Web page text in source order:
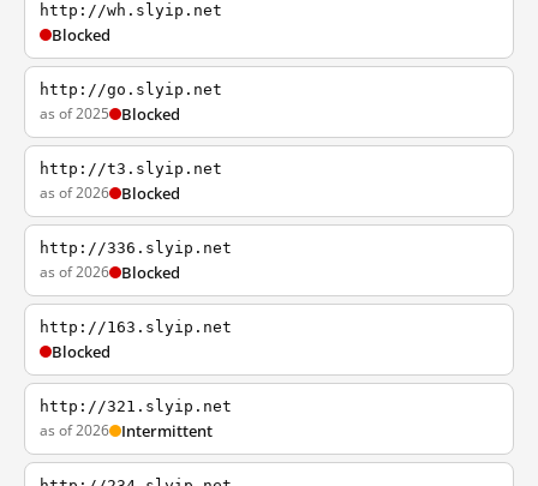
http://wh.slyip.net
Blocked
http://go.slyip.net
as of 2025 Blocked
http://t3.slyip.net
as of 2026 Blocked
http://336.slyip.net
as of 2026 Blocked
http://163.slyip.net
Blocked
http://321.slyip.net
as of 2026 Intermittent